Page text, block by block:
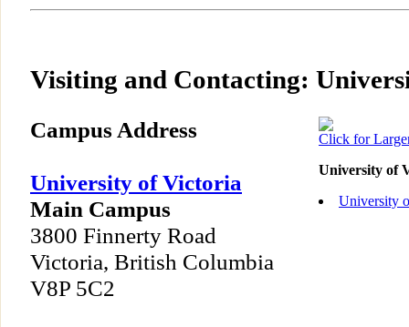
Visiting and Contacting:
Campus Address
University of Victoria
Main Campus
3800 Finnerty Road
Victoria, British Columbia
V8P 5C2
Click for
University of
University